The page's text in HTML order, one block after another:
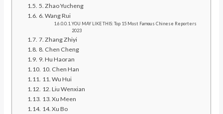
5. Zhao Yucheng
6. Wang Rui
YOU MAY LIKE THIS: Top 15 Most Famous Chinese Reporters
2023
7. Zhang Zhiyi
8. Chen Cheng
9. Hu Haoran
10. Chen Han
11. Wu Hui
12. Liu Wenxian
13. Xu Meen
14. Xu Bo